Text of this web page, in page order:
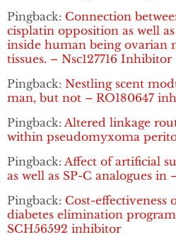
Pingback: Connection
cisplatin opposition as well
inside human being ovarian
tissues. – Nsc127716 Inhibitor
Pingback: Nestling scent
man, but not – RO180647
Pingback: Altered linkage
within pseudomyxoma
Pingback: Affect of artificial
as well as SP-C analogues
Pingback: Cost-
diabetes elimination
SCH56592 inhibitor